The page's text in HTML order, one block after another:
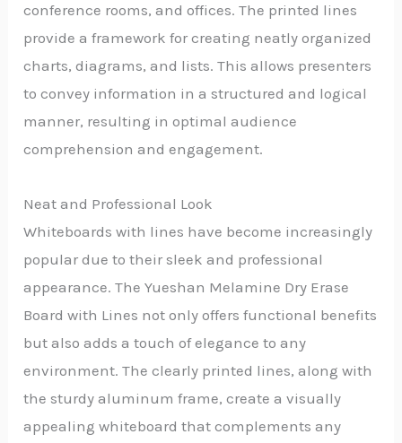
conference rooms, and offices. The printed lines
provide a framework for creating neatly organized
charts, diagrams, and lists. This allows presenters
to convey information in a structured and logical
manner, resulting in optimal audience
comprehension and engagement.
Neat and Professional Look
Whiteboards with lines have become increasingly
popular due to their sleek and professional
appearance. The Yueshan Melamine Dry Erase
Board with Lines not only offers functional benefits
but also adds a touch of elegance to any
environment. The clearly printed lines, along with
the sturdy aluminum frame, create a visually
appealing whiteboard that complements any